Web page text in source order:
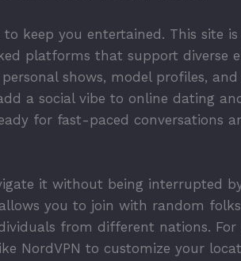
keep you entertained. This site
platforms that support diverse
shows, model profiles,
a social vibe to online dating
for fast-paced conversations
it without being interrupted
you to join with random
from different nations. For
NordVPN to customize your